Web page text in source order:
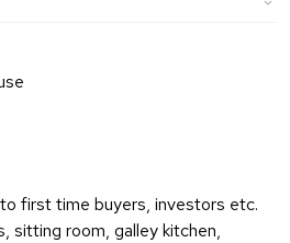
first time buyers, investors etc.
sitting room, galley kitchen,